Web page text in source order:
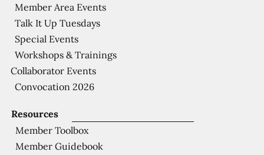
Resources
Member Toolbox
Member Guidebook
Member Area Events
Talk It Up Tuesdays
Special Events
Workshops & Trainings
Collaborator Events
Convocation 2026